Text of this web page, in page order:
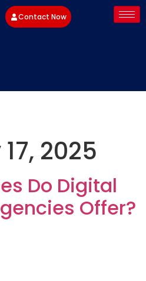
Contact Now
2025
Do Digital
Offer?